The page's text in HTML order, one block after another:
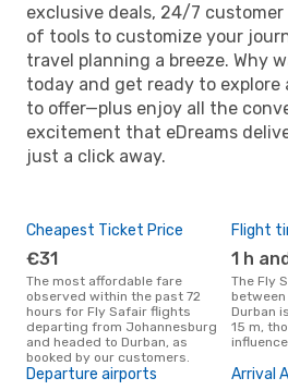
exclusive deals, 24/7
of tools to customize your
travel planning a breeze. Why
today and get ready to explore
to offer—plus enjoy all the
excitement that eDreams
just a click away.
Cheapest Ticket Price
€31
The most affordable fare
observed within the past 72
hours for Fly Safair flights
departing from Johannesburg
and headed to Durban, as
booked by our customers.
Flight
1 h
The Fly Safair flight duration
Durban
15 m,
Departure airports Arrival